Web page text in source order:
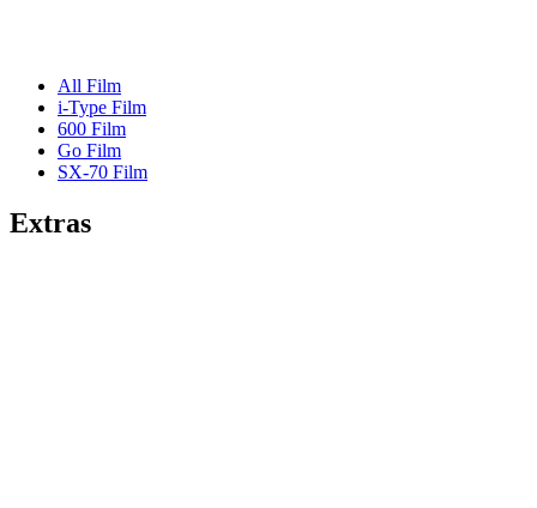
All Film
i-Type Film
600 Film
Go Film
SX-70 Film
Extras